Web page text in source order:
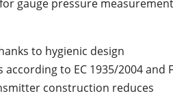
gauge pressure
to hygienic design
to EC 1935/2004 and
construction reduces